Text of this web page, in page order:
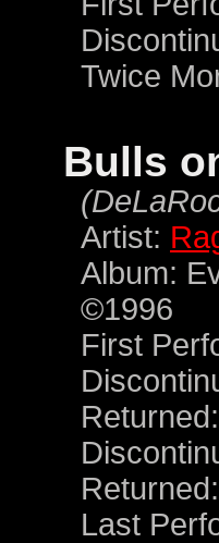
Twice
Bulls
Artist:
Album:
©1996
First
Last